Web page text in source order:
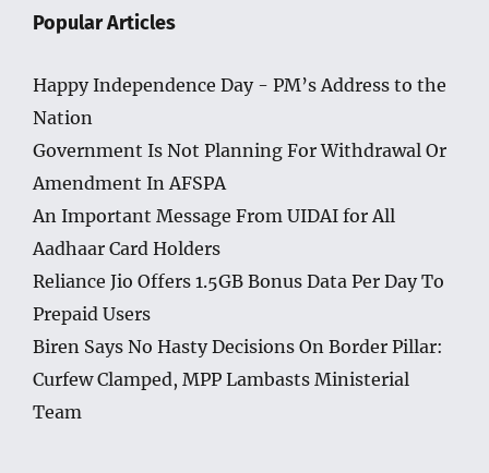
Popular Articles
Happy Independence Day - PM’s Address to the
Nation
Government Is Not Planning For Withdrawal Or
Amendment In AFSPA
An Important Message From UIDAI for All
Aadhaar Card Holders
Reliance Jio Offers 1.5GB Bonus Data Per Day To
Prepaid Users
Biren Says No Hasty Decisions On Border Pillar:
Curfew Clamped, MPP Lambasts Ministerial
Team